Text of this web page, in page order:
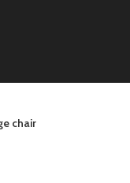
chair